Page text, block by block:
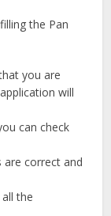
the Pan
you are
will
can check
are correct and
the